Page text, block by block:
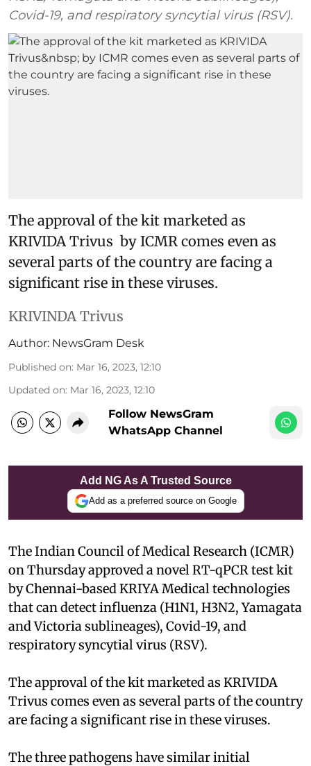
Covid-19, and respiratory syncytial virus (RSV).
The approval of the kit marketed as
KRIVIDA Trivus by ICMR comes even as
several parts of the country are facing a
significant rise in these viruses.
KRIVINDA Trivus
Author: NewsGram Desk
Published on: Mar 16, 2023, 12:10
Updated on: Mar 16, 2023, 12:10
Follow NewsGram
WhatsApp Channel
Add NG As A Trusted Source
Add as a preferred source on Google
The Indian Council of Medical Research (ICMR)
on Thursday approved a novel RT-qPCR test kit
by Chennai-based KRIYA Medical technologies
that can detect influenza (H1N1, H3N2, Yamagata
and Victoria sublineages), Covid-19, and
respiratory syncytial virus (RSV).
The approval of the kit marketed as KRIVIDA
Trivus comes even as several parts of the country
are facing a significant rise in these viruses.
The three pathogens have similar initial